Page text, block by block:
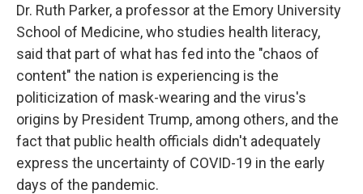
Dr. Ruth Parker, a professor at the Emory University
School of Medicine, who studies health literacy,
said that part of what has fed into the "chaos of
content" the nation is experiencing is the
politicization of mask-wearing and the virus's
origins by President Trump, among others, and the
fact that public health officials didn't adequately
express the uncertainty of COVID-19 in the early
days of the pandemic.